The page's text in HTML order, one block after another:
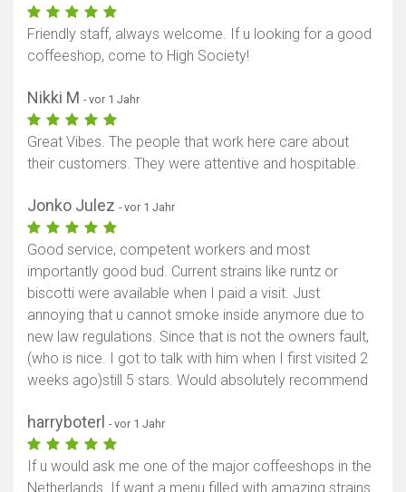
Friendly staff, always welcome. If u looking for a good
coffeeshop, come to High Society!
Nikki M - vor 1 Jahr
Great Vibes. The people that work here care about
their customers. They were attentive and hospitable.
Jonko Julez - vor 1 Jahr
Good service, competent workers and most
importantly good bud. Current strains like runtz or
biscotti were available when I paid a visit. Just
annoying that u cannot smoke inside anymore due to
new law regulations. Since that is not the owners fault,
(who is nice. I got to talk with him when I first visited 2
weeks ago)still 5 stars. Would absolutely recommend
harryboterl - vor 1 Jahr
If u would ask me one of the major coffeeshops in the
Netherlands. If want a menu filled with amazing strains